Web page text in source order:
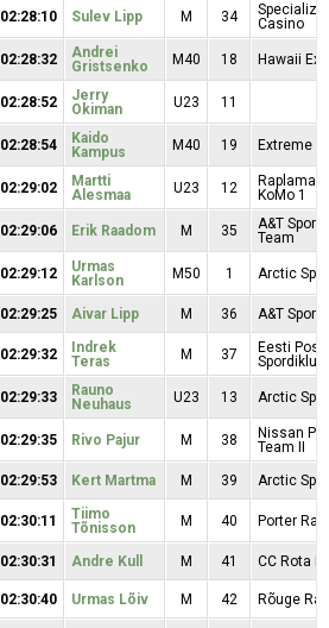
02:28:10 Sulev Lipp M 34
Casino
02:28:32
Andrei
Gristsenko
M40 18 Hawaii
02:28:52
Jerry
Okiman
U23 11
02:28:54
Kaido
Kampus
M40 19 Extreme
02:29:02
Martti
Alesmaa
U23 12
KoMo 1
02:29:06 Erik Raadom M 35
A&T Sport
Team
02:29:12
Urmas
Karlson
M50 1 Arctic
02:29:25 Aivar Lipp M 36 A&T Sport
02:29:32
Indrek
Teras
M 37
Eesti Posti
Spordiklubi
02:29:33
Rauno
Neuhaus
U23 13 Arctic
02:29:35 Rivo Pajur M 38
Nissan
Team II
02:29:53 Kert Martma M 39 Arctic
02:30:11
Tiimo
Tõnisson
M 40 Porter
02:30:31 Andre Kull M 41 CC Rota
02:30:40 Urmas Lõiv M 42 Rõuge